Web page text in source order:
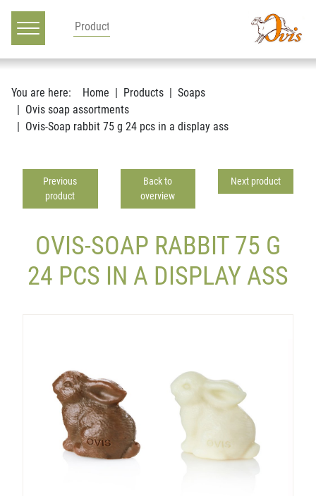
Main navigation
Go to content
You are here: Home Products
Soaps
Ovis soap assortments
Ovis-Soap rabbit 75 g 24 pcs in a display ass
Previous
product
Back to
overview
Next product
OVIS-SOAP RABBIT 75 G
24 PCS IN A DISPLAY ASS